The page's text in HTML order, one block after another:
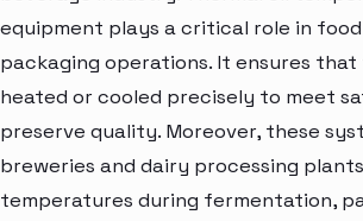
equipment plays a critical role in
packaging operations. It ensures
heated or cooled precisely to meet
preserve quality. Moreover, these
breweries and dairy processing
temperatures during fermentation,